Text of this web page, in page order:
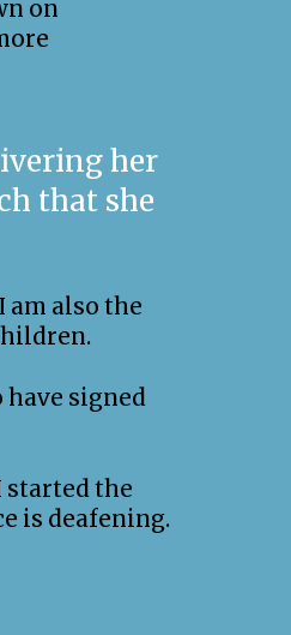
on
her
that she
am also the
signed
started the
is deafening.